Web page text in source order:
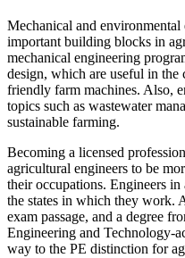
Mechanical and
important building blocks in
mechanical engineering
design, which are useful in
friendly farm machines. Also,
topics such as wastewater
sustainable farming.
Becoming a licensed
agricultural engineers to be
their occupations. Engineers
the states in which they work.
exam passage, and a degree
Engineering and Technology-
way to the PE distinction for